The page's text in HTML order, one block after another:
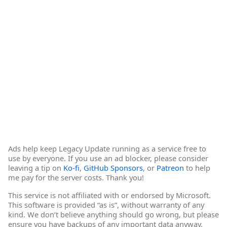
Ads help keep Legacy Update running as a service free to
use by everyone. If you use an ad blocker, please consider
leaving a tip on Ko-fi, GitHub Sponsors, or Patreon to help
me pay for the server costs. Thank you!
This service is not affiliated with or endorsed by Microsoft.
This software is provided “as is”, without warranty of any
kind. We don’t believe anything should go wrong, but please
ensure you have backups of any important data anyway.